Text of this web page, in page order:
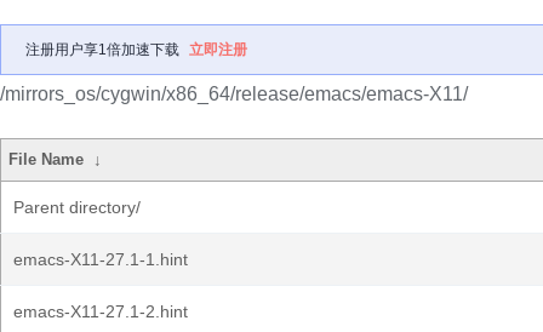
注册用户享1倍加速下载 立即注册
/mirrors_os/cygwin/x86_64/release/emacs/emacs-X11/
File Name ↓
Parent directory/
emacs-X11-27.1-1.hint
emacs-X11-27.1-2.hint